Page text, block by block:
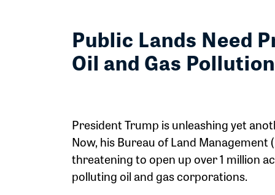
Public Lands Need
Oil and Gas Pollution
President Trump is unleashing yet
Now, his Bureau of Land
threatening to open up over 1 million
polluting oil and gas corporations.